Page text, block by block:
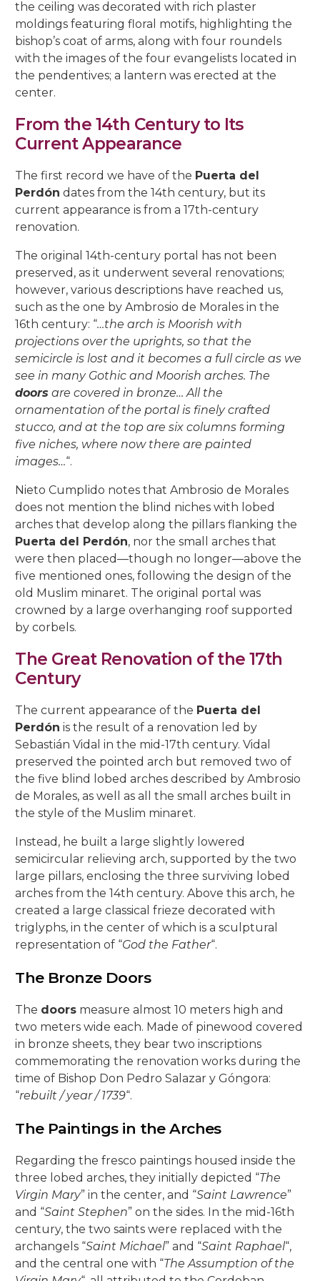
Red Room
Painting Rooms
Patio of the Grilles
Cat’s Patio
Orange Tree Courtyard
Well courtyard
Chuch of Sto. Domingo de Silos
Presentation to the People
University
The Piety
Passion
The Good Death
The Charity
The Anguishes
The Expiry
The Loneliness
22, Rey Heredia Street
14, San Basilio Street
22, San Basilio Street
22, Maese Luis Street
9, Maese Luis Street
1, Siete Revueltas Street
6, Parras Street
2, Pastora Street
11, S. Juan de Palomares Street
4, Trueque Street
15, Zarco Street
the ceiling was decorated with rich plaster
moldings featuring floral motifs, highlighting the
bishop’s coat of arms, along with four roundels
with the images of the four evangelists located in
the pendentives; a lantern was erected at the
center.
From the 14th Century to Its
Current Appearance
The first record we have of the Puerta del
Perdón dates from the 14th century, but its
current appearance is from a 17th-century
renovation.
The original 14th-century portal has not been
preserved, as it underwent several renovations;
however, various descriptions have reached us,
such as the one by Ambrosio de Morales in the
16th century: “…the arch is Moorish with
projections over the uprights, so that the
semicircle is lost and it becomes a full circle as we
see in many Gothic and Moorish arches. The
doors are covered in bronze… All the
ornamentation of the portal is finely crafted
stucco, and at the top are six columns forming
five niches, where now there are painted
images…“.
Nieto Cumplido notes that Ambrosio de Morales
does not mention the blind niches with lobed
arches that develop along the pillars flanking the
Puerta del Perdón, nor the small arches that
were then placed—though no longer—above the
five mentioned ones, following the design of the
old Muslim minaret. The original portal was
crowned by a large overhanging roof supported
by corbels.
The Great Renovation of the 17th
Century
The current appearance of the Puerta del
Perdón is the result of a renovation led by
Sebastián Vidal in the mid-17th century. Vidal
preserved the pointed arch but removed two of
the five blind lobed arches described by Ambrosio
de Morales, as well as all the small arches built in
the style of the Muslim minaret.
Instead, he built a large slightly lowered
semicircular relieving arch, supported by the two
large pillars, enclosing the three surviving lobed
arches from the 14th century. Above this arch, he
created a large classical frieze decorated with
triglyphs, in the center of which is a sculptural
representation of “God the Father“.
The Bronze Doors
The doors measure almost 10 meters high and
two meters wide each. Made of pinewood covered
in bronze sheets, they bear two inscriptions
commemorating the renovation works during the
time of Bishop Don Pedro Salazar y Góngora:
“rebuilt / year / 1739“.
The Paintings in the Arches
Regarding the fresco paintings housed inside the
three lobed arches, they initially depicted “The
Virgin Mary” in the center, and “Saint Lawrence”
and “Saint Stephen” on the sides. In the mid-16th
century, the two saints were replaced with the
archangels “Saint Michael” and “Saint Raphael“,
and the central one with “The Assumption of the